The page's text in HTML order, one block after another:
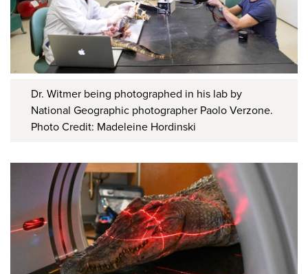
Dr. Witmer being photographed in his lab by
National Geographic photographer Paolo Verzone.
Photo Credit: Madeleine Hordinski